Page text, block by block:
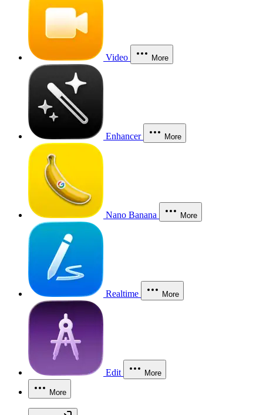
Video More
Enhancer More
Nano Banana More
Realtime More
Edit More
More